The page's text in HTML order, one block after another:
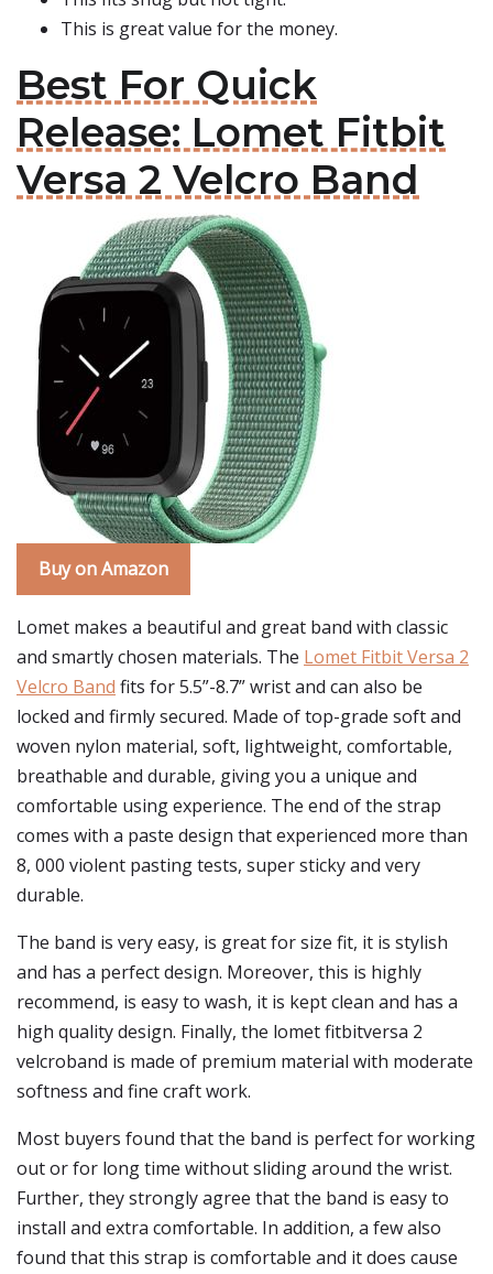
This is great value for the money.
Best For Quick
Release: Lomet Fitbit
Versa 2 Velcro Band
Buy on Amazon
Lomet makes a beautiful and great band with classic
and smartly chosen materials. The Lomet Fitbit Versa 2
Velcro Band fits for 5.5”-8.7” wrist and can also be
locked and firmly secured. Made of top-grade soft and
woven nylon material, soft, lightweight, comfortable,
breathable and durable, giving you a unique and
comfortable using experience. The end of the strap
comes with a paste design that experienced more than
8, 000 violent pasting tests, super sticky and very
durable.
The band is very easy, is great for size fit, it is stylish
and has a perfect design. Moreover, this is highly
recommend, is easy to wash, it is kept clean and has a
high quality design. Finally, the lomet fitbitversa 2
velcroband is made of premium material with moderate
softness and fine craft work.
Most buyers found that the band is perfect for working
out or for long time without sliding around the wrist.
Further, they strongly agree that the band is easy to
install and extra comfortable. In addition, a few also
found that this strap is comfortable and it does cause